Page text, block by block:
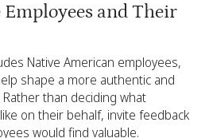
and Their
Native American employees,
shape a more authentic and
than deciding what
on their behalf, invite feedback
would find valuable.